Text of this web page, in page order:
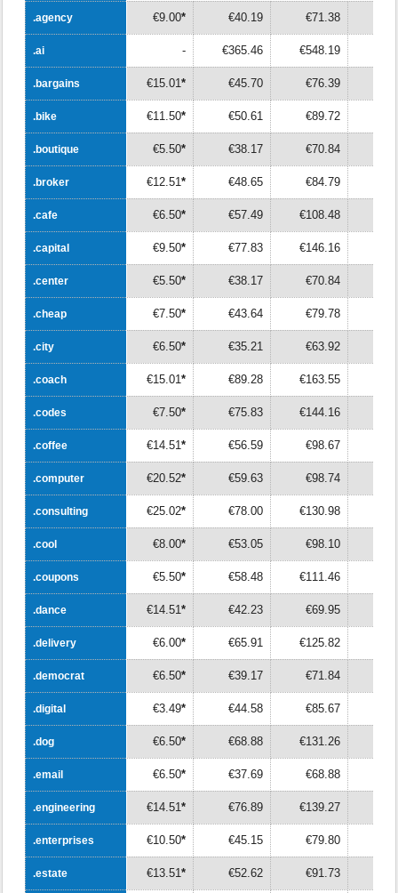
.agency
.ai
.bargains
.bike
.boutique
.broker
.cafe
.capital
.center
.cheap
.city
.coach
.codes
.coffee
.computer
.consulting
.cool
.coupons
.dance
.delivery
.democrat
.digital
.dog
.email
.engineering
.enterprises
.estate
.agency €9.00* €40.19 €71.38
.ai - €365.46 €548.19
.bargains €15.01 * €45.70 €76.39
.bike €11.50* €50.61 €89.72
.boutique €5.50* €38.17 €70.84
.broker €12.51 * €48.65 €84.79
.cafe €6.50* €57.49 €108.48
.capital €9.50* €77.83 €146.16
.center €5.50* €38.17 €70.84
.cheap €7.50* €43.64 €79.78
.city €6.50* €35.21 €63.92
.coach €15.01 * €89.28 €163.55
.codes €7.50* €75.83 €144.16
.coffee €14.51 * €56.59 €98.67
.computer €20.52* €59.63 €98.74
.consulting €25.02* €78.00 €130.98
.cool €8.00* €53.05 €98.10
.coupons €5.50* €58.48 €111.46
.dance €14.51 * €42.23 €69.95
.delivery €6.00* €65.91 €125.82
.democrat €6.50* €39.17 €71.84
.digital €3.49* €44.58 €85.67
.dog €6.50* €68.88 €131.26
.email €6.50* €37.69 €68.88
.engineering €14.51 * €76.89 €139.27
.enterprises €10.50* €45.15 €79.80
.estate €13.51 * €52.62 €91.73